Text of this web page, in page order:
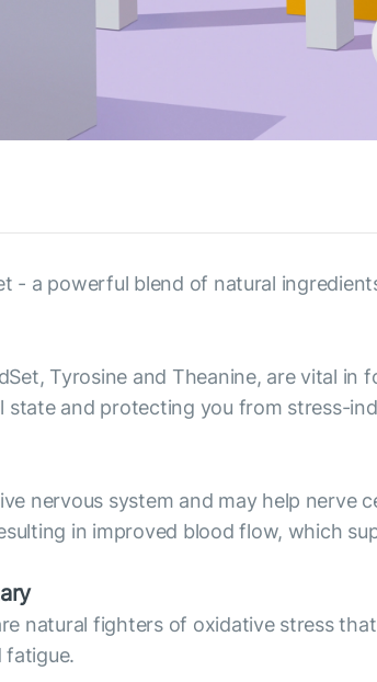
- a powerful blend of natural
Tyrosine and Theanine, are vital
and protecting you from stress-
nervous system and may help
in improved blood flow, which
natural fighters of oxidative stress
fatigue.